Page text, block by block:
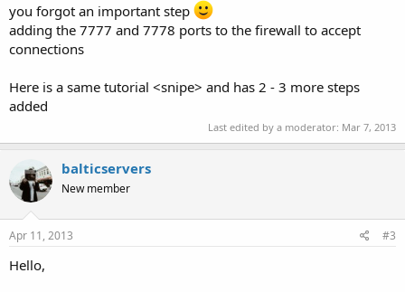
you forgot an important step
adding the 7777 and 7778 ports to the firewall to accept
connections
Here is a same tutorial <snipe> and has 2 - 3 more steps
added
Last edited by a moderator: Mar 7, 2013
balticservers
New member
Apr 11, 2013 #3
Hello,